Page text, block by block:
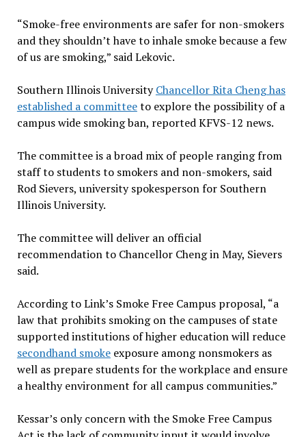
“Smoke-free environments are safer for non-smokers
and they shouldn’t have to inhale smoke because a few
of us are smoking,” said Lekovic.
Southern Illinois UniversityChancellor Rita Cheng has
established a committeeto explore the possibility of a
campus wide smoking ban, reported KFVS-12 news.
The committee is a broad mix of people ranging from
staff to students to smokers and non-smokers, said
Rod Sievers, university spokesperson for Southern
Illinois University.
The committee will deliver an official
recommendation to Chancellor Cheng in May, Sievers
said.
According to Link’s Smoke Free Campus proposal, “a
law that prohibits smoking on the campuses of state
supported institutions of higher education will reduce
secondhand smokeexposure among nonsmokers as
well as prepare students for the workplace and ensure
a healthy environment for all campus communities.”
Kessar’s only concern with the Smoke Free Campus